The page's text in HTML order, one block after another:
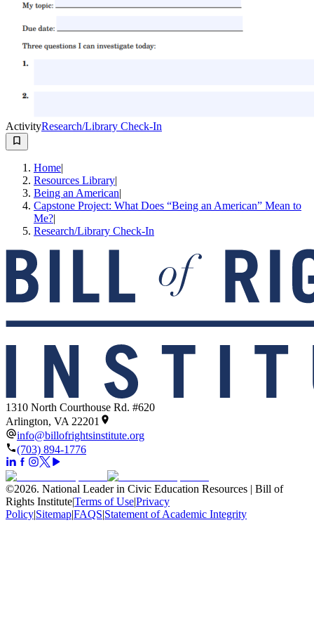
ActivityResearch/Library Check-In
Home|
Resources Library|
Being an American|
Capstone Project: What Does “Being an American” Mean to
Me?|
Research/Library Check-In
1310 North Courthouse Rd. #620
Arlington, VA 22201
info@billofrightsinstitute.org
(703) 894-1776
©2026. National Leader in Civic Education Resources | Bill of
Rights Institute|Terms of Use|Privacy
Policy|Sitemap|FAQS|Statement of Academic Integrity